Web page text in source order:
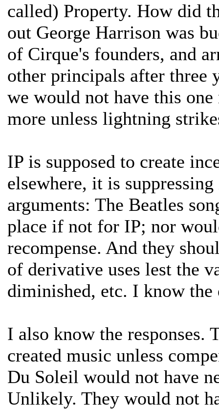
called) Property. How did
out George Harrison was
of Cirque's founders, and
other principals after three
we would not have this
more unless lightning
IP is supposed to create
elsewhere, it is
arguments: The Beatles
place if not for IP; nor
recompense. And they
of derivative uses lest the
diminished, etc. I know
I also know the responses.
created music unless
Du Soleil would not have
Unlikely. They would not